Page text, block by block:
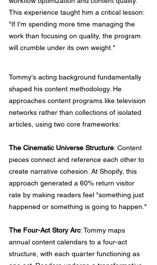
This experience taught him a critical lesson:
"If I'm spending more time managing the
work than focusing on quality, the program
will crumble under its own weight."
Tommy's acting background fundamentally
shaped his content methodology. He
approaches content programs like television
networks rather than collections of isolated
articles, using two core frameworks:
The Cinematic Universe Structure: Content
pieces connect and reference each other to
create narrative cohesion. At Shopify, this
approach generated a 60% return visitor
rate by making readers feel "something just
happened or something is going to happen."
The Four-Act Story Arc: Tommy maps
annual content calendars to a four-act
structure, with each quarter functioning as